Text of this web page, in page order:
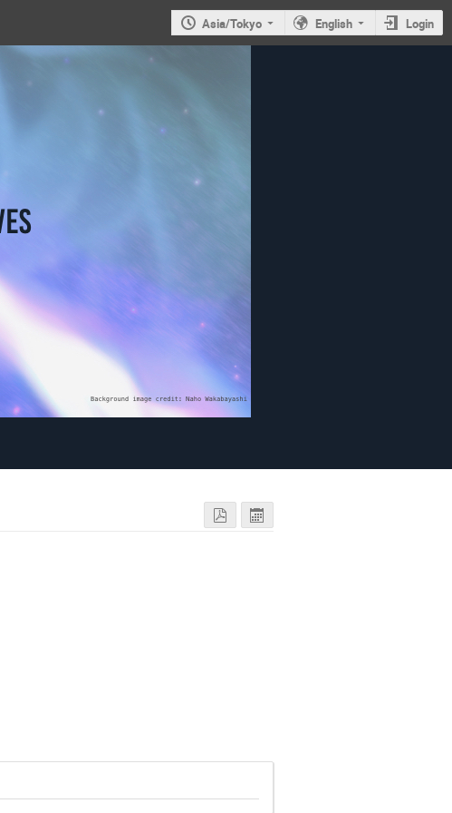
Asia/Tokyo English Login